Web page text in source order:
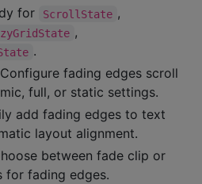
for ScrollState ,
,
.
Configure fading edges scroll
full, or static settings.
add fading edges to text
layout alignment.
between fade clip or
fading edges.